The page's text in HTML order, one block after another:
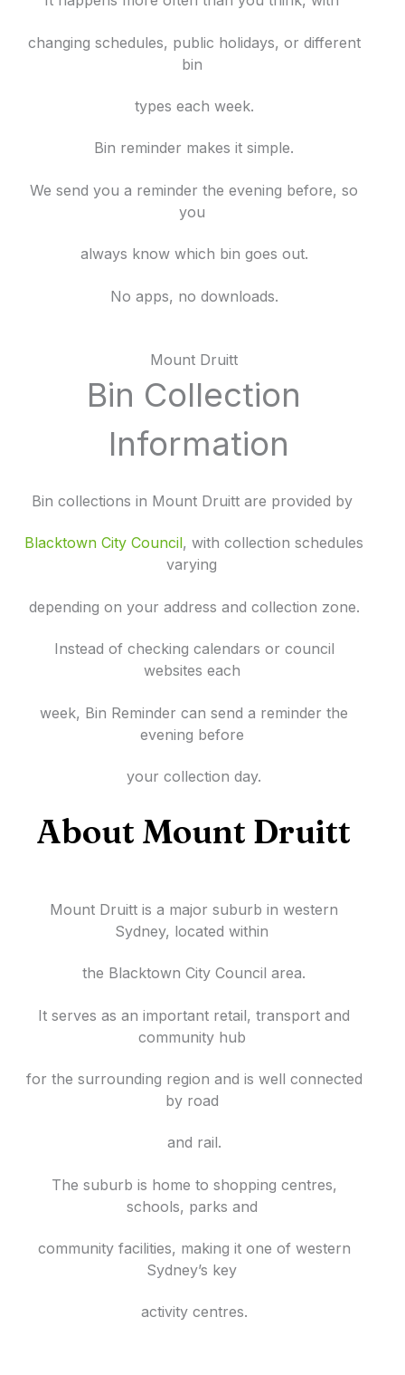
changing schedules, public holidays, or different
bin
types each week.
Bin reminder makes it simple.
We send you a reminder the evening before, so
you
always know which bin goes out.
No apps, no downloads.
Mount Druitt
Bin Collection
Information
Bin collections in Mount Druitt are provided by
Blacktown City Council, with collection schedules
varying
depending on your address and collection zone.
Instead of checking calendars or council
websites each
week, Bin Reminder can send a reminder the
evening before
your collection day.
About Mount Druitt
Mount Druitt is a major suburb in western
Sydney, located within
the Blacktown City Council area.
It serves as an important retail, transport and
community hub
for the surrounding region and is well connected
by road
and rail.
The suburb is home to shopping centres,
schools, parks and
community facilities, making it one of western
Sydney’s key
activity centres.